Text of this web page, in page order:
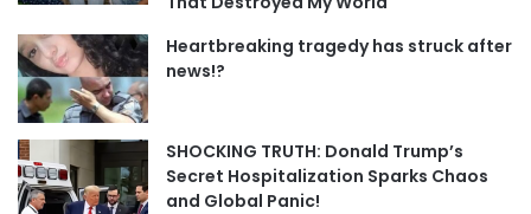
Heartbreaking tragedy has struck after
news!?
SHOCKING TRUTH: Donald Trump’s
Secret Hospitalization Sparks Chaos
and Global Panic!